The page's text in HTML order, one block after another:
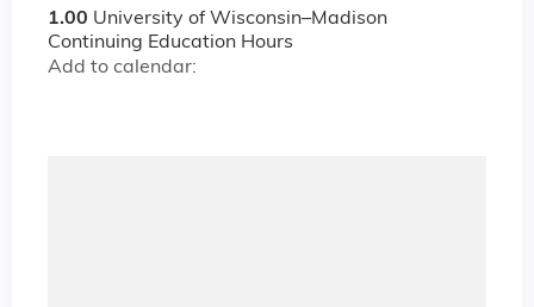
1.00 University of Wisconsin–Madison
Continuing Education Hours
Add to calendar: